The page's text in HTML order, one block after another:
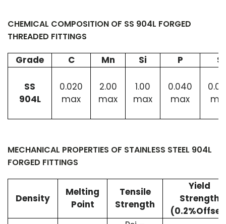
CHEMICAL COMPOSITION OF SS 904L FORGED
THREADED FITTINGS
Grade C Mn Si P S
SS
904L
0.020
max
2.00
max
1.00
max
0.040
max
MECHANICAL PROPERTIES OF STAINLESS STEEL 904L
FORGED FITTINGS
Density
Melting
Point
Tensile
Strength
Yield
Strength